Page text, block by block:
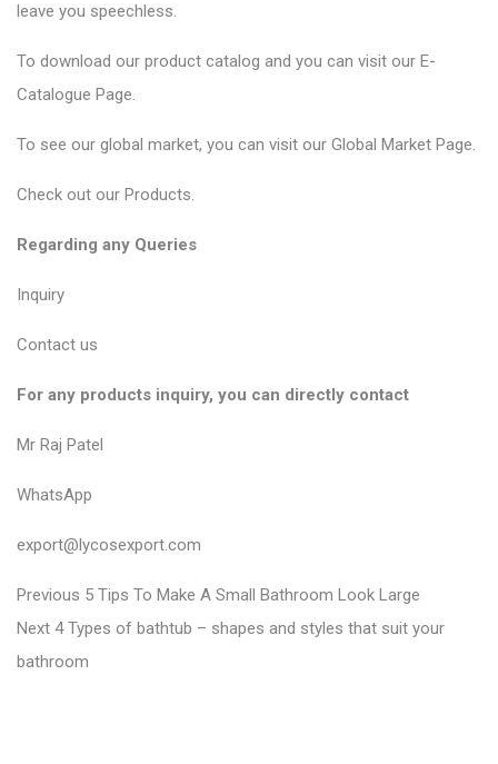
leave you speechless.
To download our product catalog and you can visit our E-
Catalogue Page.
To see our global market, you can visit our Global Market Page.
Check out our Products.
Regarding any Queries
Inquiry
Contact us
For any products inquiry, you can directly contact
Mr Raj Patel
WhatsApp
export@lycosexport.com
P
o
s
Previous P
r
e
5 Tips To Make A Small Bathroom Look Large
Next N
e
4 Types of bathtub – shapes and styles that suit your
bathroom